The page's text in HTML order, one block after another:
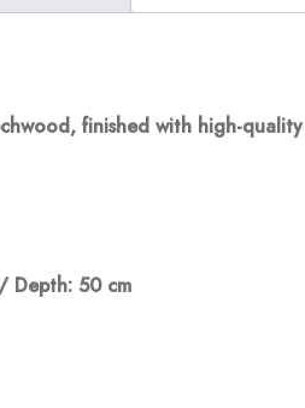
finished with high-quality
Depth: 50 cm